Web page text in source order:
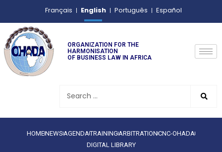
Français English Português Español
ORGANIZATION FOR THE
HARMONISATION
OF BUSINESS LAW IN AFRICA
HOMENEWS AGENDATRAINING ARBITRATIONCNC-OHADA
DIGITAL LIBRARY